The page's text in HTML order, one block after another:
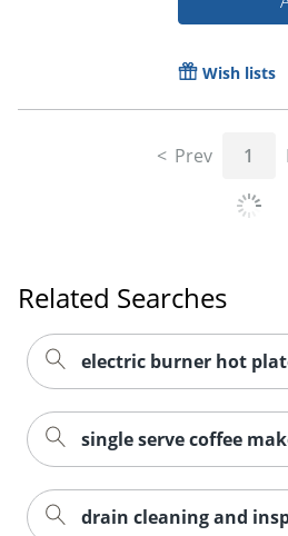
Wish lists
Prev 1
Related Searches
electric burner hot
single serve coffee
drain cleaning and